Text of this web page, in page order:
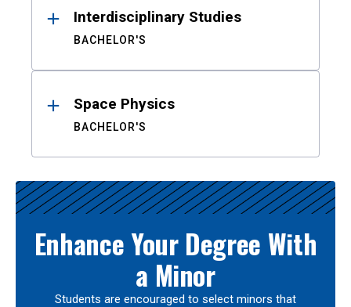
Interdisciplinary Studies
BACHELOR'S
Space Physics
BACHELOR'S
Enhance Your Degree With
a Minor
Students are encouraged to select minors that